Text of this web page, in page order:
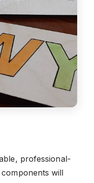
professional-
will